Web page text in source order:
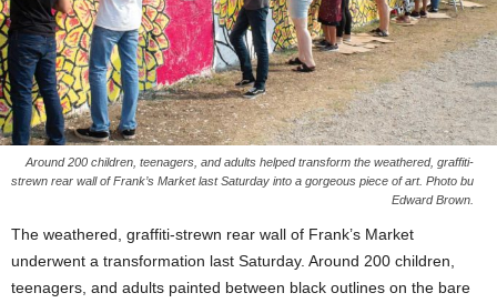
Around 200 children, teenagers, and adults helped transform the weathered, graffiti-
strewn rear wall of Frank’s Market last Saturday into a gorgeous piece of art. Photo bu
Edward Brown.
The weathered, graffiti-strewn rear wall of Frank’s Market
underwent a transformation last Saturday. Around 200 children,
teenagers, and adults painted between black outlines on the bare